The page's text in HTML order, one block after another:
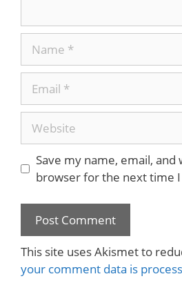
Website
Save my name, email, and
browser for the next time
This site uses Akismet to
your comment data is